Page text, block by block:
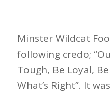
Minster Wildcat
following credo;
Tough, Be Loyal,
What’s Right”. It